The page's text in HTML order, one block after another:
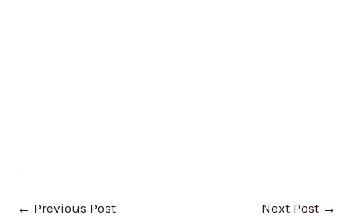
← Previous Post Next Post →